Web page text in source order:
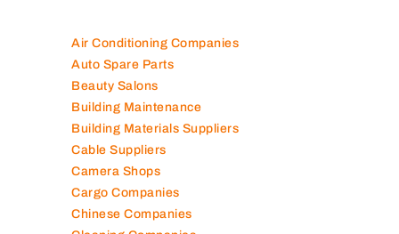
Air Conditioning Companies
Auto Spare Parts
Beauty Salons
Building Maintenance
Building Materials Suppliers
Cable Suppliers
Camera Shops